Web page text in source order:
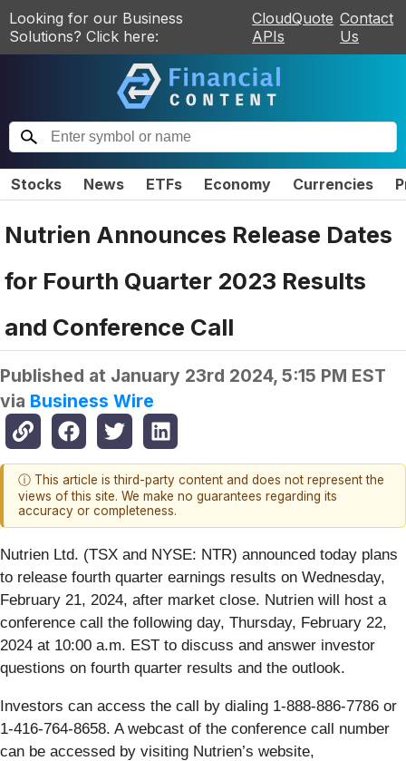
Looking for our Business
Solutions? Click here:
CloudQuote
APIs
Contact
Us
Stocks News ETFs Economy Currencies
Nutrien Announces Release Dates
for Fourth Quarter 2023 Results
and Conference Call
Published at January 23rd 2024, 5:15 PM EST
via Business Wire
ⓘ This article is third-party content and does not represent the
views of this site. We make no guarantees regarding its
accuracy or completeness.
Nutrien Ltd. (TSX and NYSE: NTR) announced today plans
to release fourth quarter earnings results on Wednesday,
February 21, 2024, after market close. Nutrien will host a
conference call the following day, Thursday, February 22,
2024 at 10:00 a.m. EST to discuss and answer investor
questions on fourth quarter results and the outlook.
Investors can access the call by dialing 1-888-886-7786 or
1-416-764-8658. A webcast of the conference call number
can be accessed by visiting Nutrien’s website,